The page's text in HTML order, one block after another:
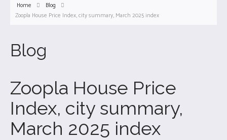
Home
Blog
Zoopla House Price Index, city summary, March 2025 index
Blog
Zoopla House Price
Index, city summary,
March 2025 index